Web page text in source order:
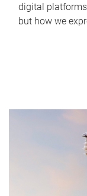
digital
but how we